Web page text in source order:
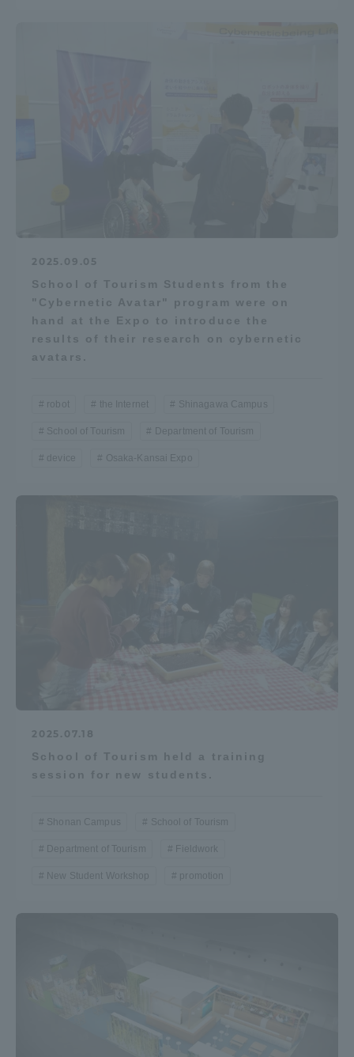
2025.09.05
School of Tourism Students from the
"Cybernetic Avatar" program were on
hand at the Expo to introduce the
results of their research on cybernetic
avatars.
robot the Internet Shinagawa Campus
School of Tourism Department of Tourism
device Osaka-Kansai Expo
2025.07.18
School of Tourism held a training
session for new students.
Shonan Campus School of Tourism
Department of Tourism Fieldwork
New Student Workshop promotion